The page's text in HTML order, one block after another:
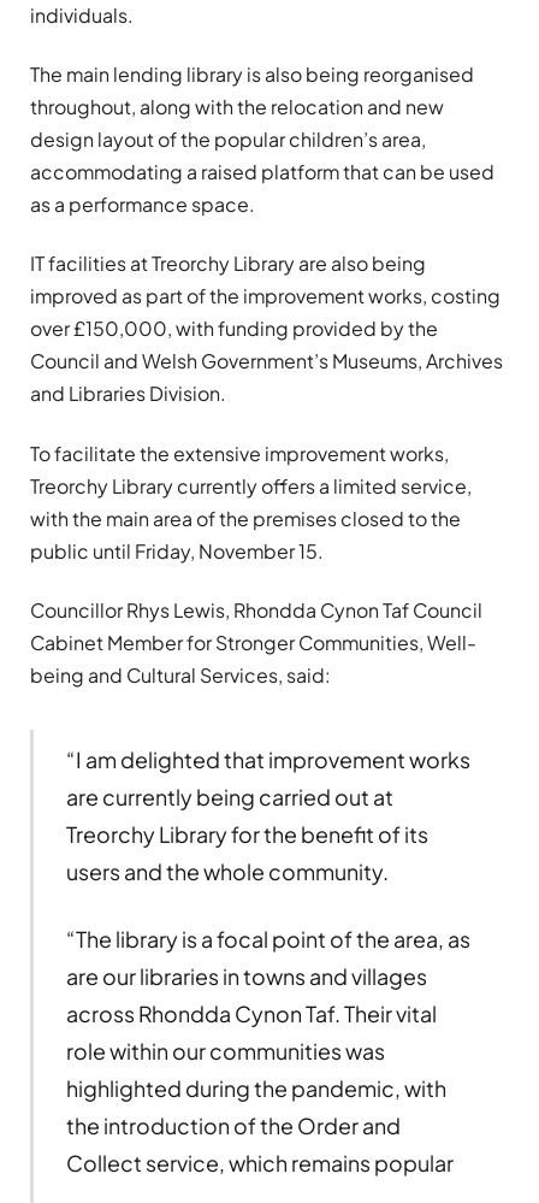
individuals.
The main lending library is also being reorganised
throughout, along with the relocation and new
design layout of the popular children’s area,
accommodating a raised platform that can be used
as a performance space.
IT facilities at Treorchy Library are also being
improved as part of the improvement works, costing
over £150,000, with funding provided by the
Council and Welsh Government’s Museums, Archives
and Libraries Division.
To facilitate the extensive improvement works,
Treorchy Library currently offers a limited service,
with the main area of the premises closed to the
public until Friday, November 15.
Councillor Rhys Lewis, Rhondda Cynon Taf Council
Cabinet Member for Stronger Communities, Well-
being and Cultural Services, said:
“I am delighted that improvement works
are currently being carried out at
Treorchy Library for the benefit of its
users and the whole community.
“The library is a focal point of the area, as
are our libraries in towns and villages
across Rhondda Cynon Taf. Their vital
role within our communities was
highlighted during the pandemic, with
the introduction of the Order and
Collect service, which remains popular